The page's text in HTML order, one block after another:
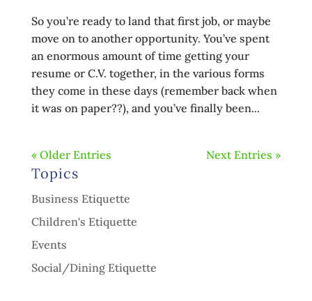
So you’re ready to land that first job, or maybe
move on to another opportunity. You’ve spent
an enormous amount of time getting your
resume or C.V. together, in the various forms
they come in these days (remember back when
it was on paper??), and you’ve finally been...
« Older Entries Next Entries »
Topics
Business Etiquette
Children's Etiquette
Events
Social/Dining Etiquette